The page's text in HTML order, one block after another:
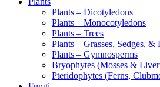
Plants – Dicotyledons
Plants – Monocotyledons
Plants – Trees
Plants – Grasses, Sedges, &
Plants – Gymnosperms
Bryophytes (Mosses &
Pteridophytes (Ferns,